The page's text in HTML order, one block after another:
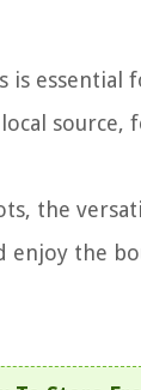
is
the
enjoy the